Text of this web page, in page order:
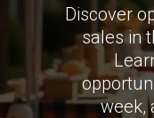
Discover
sales in
week,